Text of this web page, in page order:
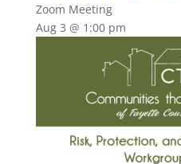
Zoom Meeting
Aug 3 @ 1:00 pm